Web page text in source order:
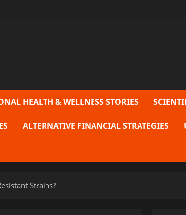
HEALTH & WELLNESS STORIES
ALTERNATIVE FINANCIAL STRATEGIES
Strains?